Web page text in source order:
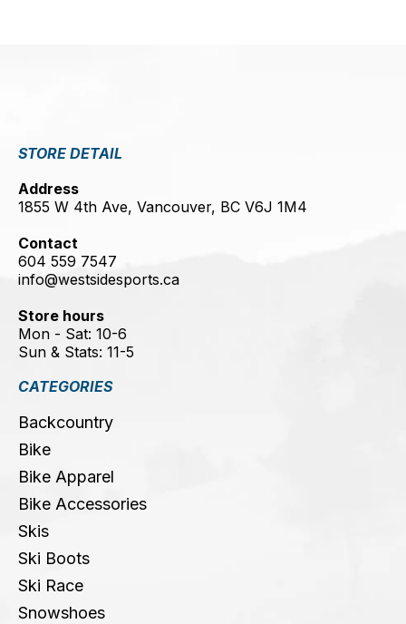
STORE DETAIL
Address
1855 W 4th Ave, Vancouver, BC V6J 1M4
Contact
604 559 7547
info@westsidesports.ca
Store hours
Mon - Sat: 10-6
Sun & Stats: 11-5
CATEGORIES
Backcountry
Bike
Bike Apparel
Bike Accessories
Skis
Ski Boots
Ski Race
Snowshoes